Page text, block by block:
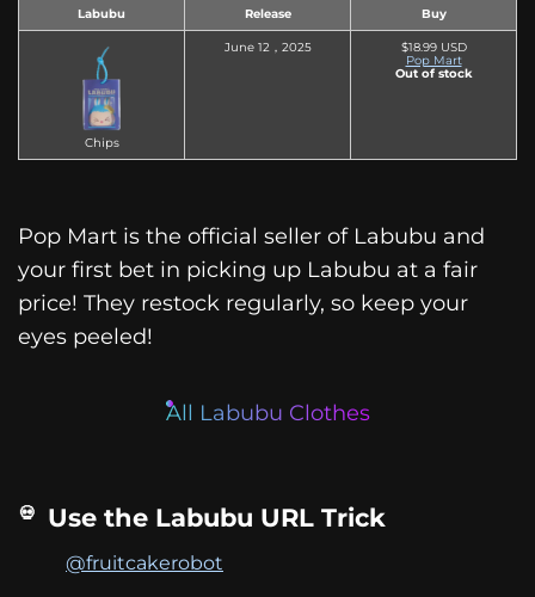
Labubu Release Buy
Chips
June 12，2025
$18.99 USD
Pop Mart
Out of stock
Pop Mart is the official seller of Labubu and
your first bet in picking up Labubu at a fair
price! They restock regularly, so keep your
eyes peeled!
All Labubu Clothes
Use the Labubu URL Trick
@fruitcakerobot